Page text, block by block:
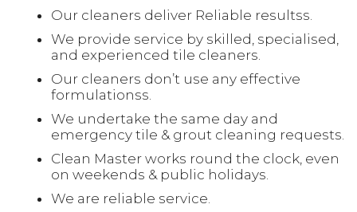
Our cleaners deliver Reliable resultss.
We provide service by skilled, specialised,
and experienced tile cleaners.
Our cleaners don’t use any effective
formulationss.
We undertake the same day and
emergency tile & grout cleaning requests.
Clean Master works round the clock, even
on weekends & public holidays.
We are reliable service.